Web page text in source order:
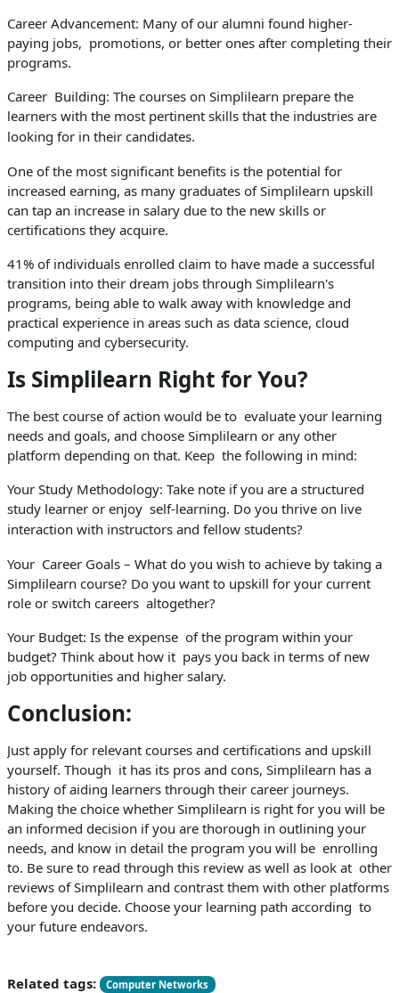
Career Advancement: Many of our alumni found higher-
paying jobs, promotions, or better ones after completing their
programs.
Career Building: The courses on Simplilearn prepare the
learners with the most pertinent skills that the industries are
looking for in their candidates.
One of the most significant benefits is the potential for
increased earning, as many graduates of Simplilearn upskill
can tap an increase in salary due to the new skills or
certifications they acquire.
41% of individuals enrolled claim to have made a successful
transition into their dream jobs through Simplilearn's
programs, being able to walk away with knowledge and
practical experience in areas such as data science, cloud
computing and cybersecurity.
Is Simplilearn Right for You?
The best course of action would be to evaluate your learning
needs and goals, and choose Simplilearn or any other
platform depending on that. Keep the following in mind:
Your Study Methodology: Take note if you are a structured
study learner or enjoy self-learning. Do you thrive on live
interaction with instructors and fellow students?
Your Career Goals – What do you wish to achieve by taking a
Simplilearn course? Do you want to upskill for your current
role or switch careers altogether?
Your Budget: Is the expense of the program within your
budget? Think about how it pays you back in terms of new
job opportunities and higher salary.
Conclusion:
Just apply for relevant courses and certifications and upskill
yourself. Though it has its pros and cons, Simplilearn has a
history of aiding learners through their career journeys.
Making the choice whether Simplilearn is right for you will be
an informed decision if you are thorough in outlining your
needs, and know in detail the program you will be enrolling
to. Be sure to read through this review as well as look at other
reviews of Simplilearn and contrast them with other platforms
before you decide. Choose your learning path according to
your future endeavors.
Related tags: Computer Networks